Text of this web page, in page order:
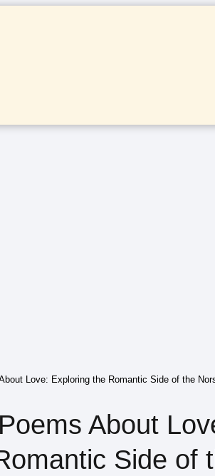
Love: Exploring the Romantic Side of the
About
Side of